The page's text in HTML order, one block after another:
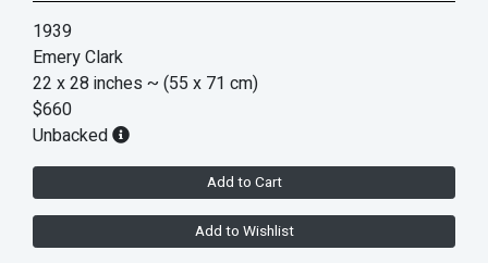
1939
Emery Clark
22 x 28 inches ~ (55 x 71 cm)
$660
Unbacked
Add to Cart
Add to Wishlist